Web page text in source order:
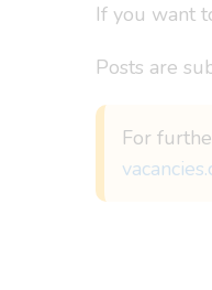
If you want
Posts are
For